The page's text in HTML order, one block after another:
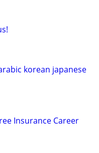
korean japanese
Insurance Career